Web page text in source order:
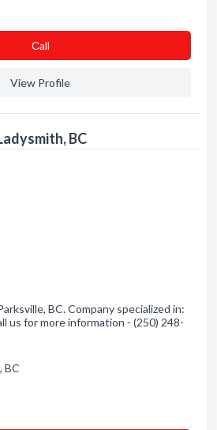
Сall
View Profile
BC
BC. Company specialized in:
us for more information - (250) 248-
BC